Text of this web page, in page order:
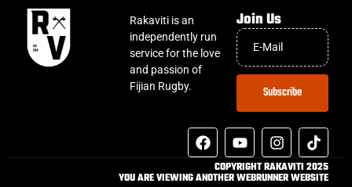
Rakaviti is an
independently run
service for the love
and passion of
Fijian Rugby.
Join Us
Subscribe
COPYRIGHT RAKAVITI 2025
YOU ARE VIEWING ANOTHER WEBRUNNER WEBSITE